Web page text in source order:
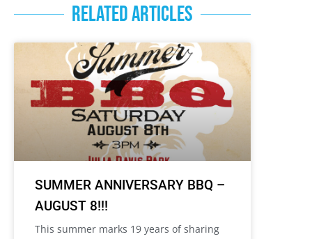
RELATED ARTICLES
SUMMER ANNIVERSARY BBQ –
AUGUST 8!!!
This summer marks 19 years of sharing